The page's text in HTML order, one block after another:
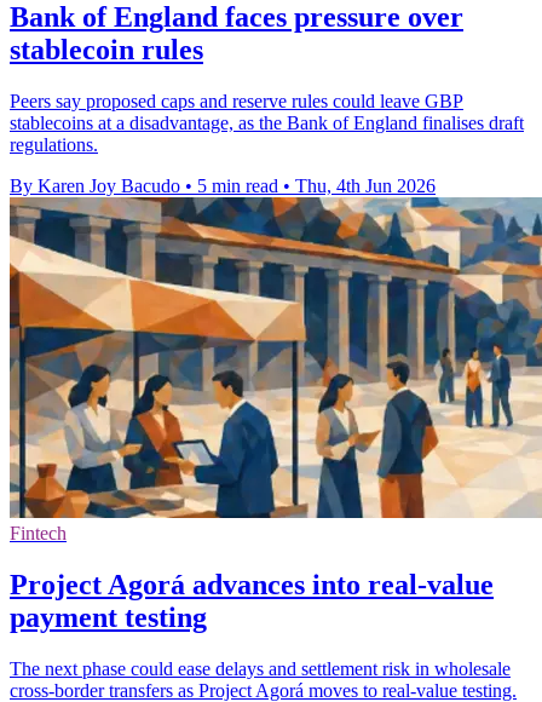
Bank of England faces pressure over
stablecoin rules
Peers say proposed caps and reserve rules could leave GBP
stablecoins at a disadvantage, as the Bank of England finalises draft
regulations.
By Karen Joy Bacudo • 5 min read • Thu, 4th Jun 2026
Fintech
Project Agorá advances into real-value
payment testing
The next phase could ease delays and settlement risk in wholesale
cross-border transfers as Project Agorá moves to real-value testing.